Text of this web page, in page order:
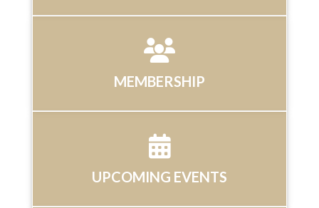
MEMBERSHIP
UPCOMING EVENTS